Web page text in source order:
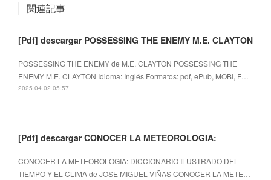
関連記事
[Pdf] descargar POSSESSING THE ENEMY M.E. CLAYTON
POSSESSING THE ENEMY de M.E. CLAYTON POSSESSING THE
ENEMY M.E. CLAYTON Idioma: Inglés Formatos: pdf, ePub, MOBI, F…
2025.04.02 05:57
[Pdf] descargar CONOCER LA METEOROLOGIA:
CONOCER LA METEOROLOGIA: DICCIONARIO ILUSTRADO DEL
TIEMPO Y EL CLIMA de JOSE MIGUEL VIÑAS CONOCER LA METE…